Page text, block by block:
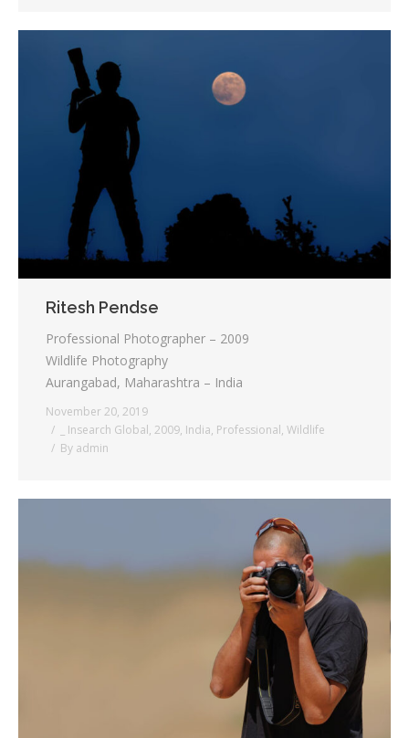
Ritesh Pendse
Professional Photographer – 2009
Wildlife Photography
Aurangabad, Maharashtra – India
November 20, 2019
_ Insearch Global, 2009, India, Professional, Wildlife
By admin